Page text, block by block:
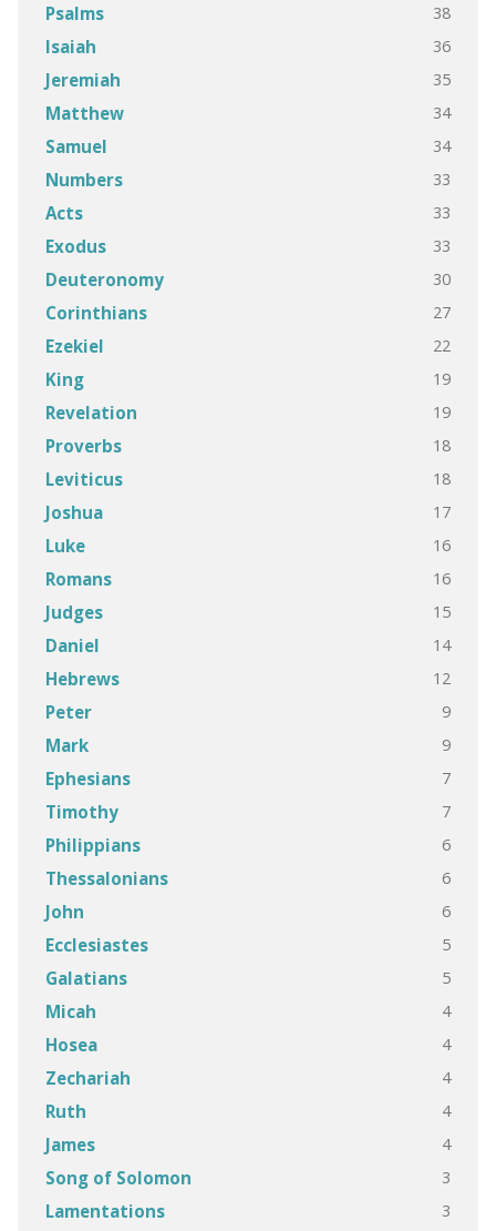
Psalms 38
Isaiah 36
Jeremiah 35
Matthew 34
Samuel 34
Numbers 33
Acts 33
Exodus 33
Deuteronomy 30
Corinthians 27
Ezekiel 22
King 19
Revelation 19
Proverbs 18
Leviticus 18
Joshua 17
Luke 16
Romans 16
Judges 15
Daniel 14
Hebrews 12
Peter 9
Mark 9
Ephesians 7
Timothy 7
Philippians 6
Thessalonians 6
John 6
Ecclesiastes 5
Galatians 5
Micah 4
Hosea 4
Zechariah 4
Ruth 4
James 4
Song of Solomon 3
Lamentations 3